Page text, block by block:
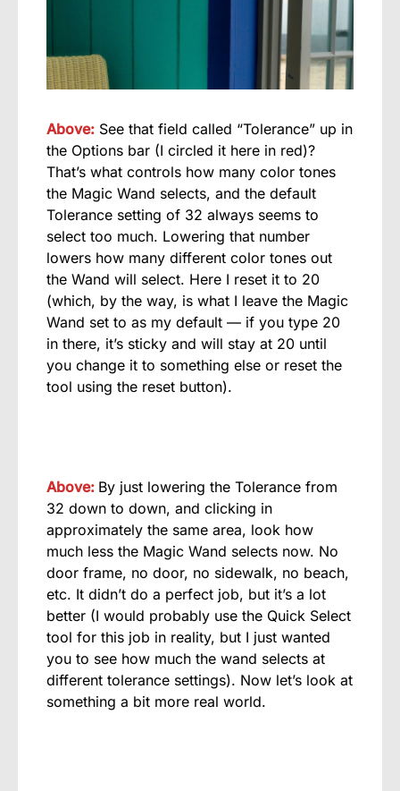
Above: See that field called “Tolerance” up in
the Options bar (I circled it here in red)?
That’s what controls how many color tones
the Magic Wand selects, and the default
Tolerance setting of 32 always seems to
select too much. Lowering that number
lowers how many different color tones out
the Wand will select. Here I reset it to 20
(which, by the way, is what I leave the Magic
Wand set to as my default — if you type 20
in there, it’s sticky and will stay at 20 until
you change it to something else or reset the
tool using the reset button).
Above: By just lowering the Tolerance from
32 down to down, and clicking in
approximately the same area, look how
much less the Magic Wand selects now. No
door frame, no door, no sidewalk, no beach,
etc. It didn’t do a perfect job, but it’s a lot
better (I would probably use the Quick Select
tool for this job in reality, but I just wanted
you to see how much the wand selects at
different tolerance settings). Now let’s look at
something a bit more real world.